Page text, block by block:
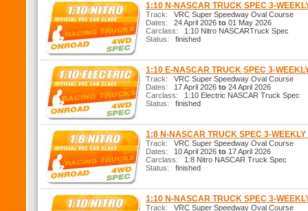
1:10 N-NASCAR TRUCK SPEC 3-
Track: VRC Super Speedway Oval Course
Dates: 24 April 2026 to 01 May 2026
Carclass: 1:10 Nitro NASCARTruck Spec
Status: finished
1:10 E-NASCAR TRUCK SPEC 3-
Track: VRC Super Speedway Oval Course
Dates: 17 April 2026 to 24 April 2026
Carclass: 1:10 Electric NASCAR Truck Spec
Status: finished
1:8 N-NASCAR TRUCK SPEC 3-WEEKLY
Track: VRC Super Speedway Oval Course
Dates: 10 April 2026 to 17 April 2026
Carclass: 1:8 Nitro NASCAR Truck Spec
Status: finished
1:10 N-NASCAR TRUCK SPEC 3-
Track: VRC Super Speedway Oval Course